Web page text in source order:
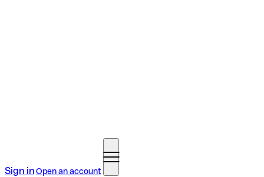
Sign inOpen an account